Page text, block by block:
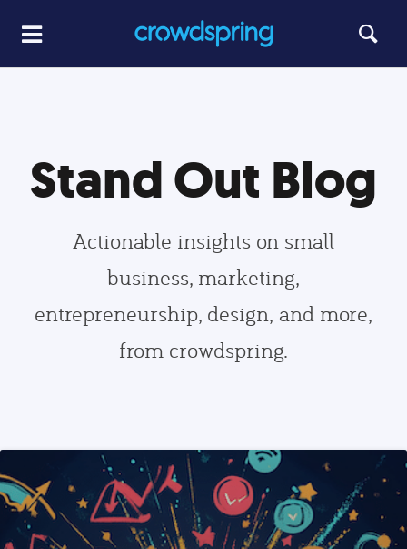
Stand Out Blog
Actionable insights on small
business, marketing,
entrepreneurship, design, and more,
from crowdspring.